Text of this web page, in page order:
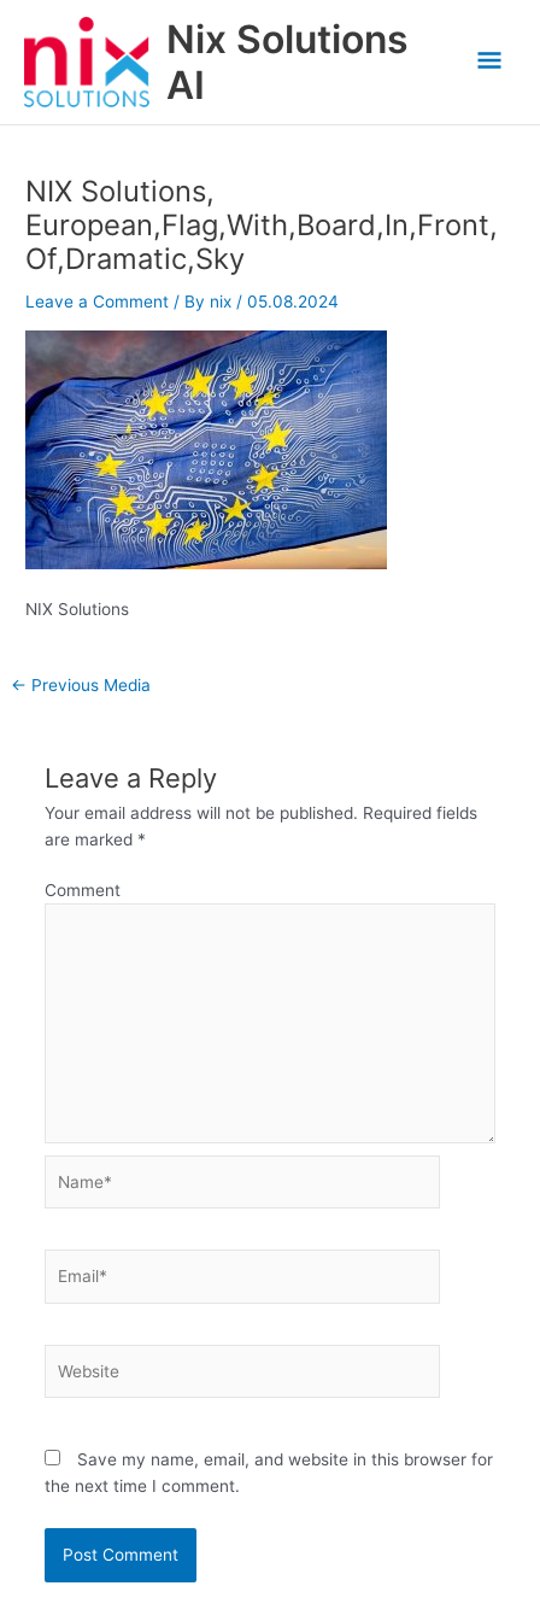
Nix Solutions
AI
NIX Solutions,
European,Flag,With,Board,In,Front,
Of,Dramatic,Sky
Leave a Comment / By nix/05.08.2024
NIX Solutions
← Previous Media
Leave a Reply
Your email address will not be published. Required fields
are marked *
Comment
Save my name, email, and website in this browser for
the next time I comment.